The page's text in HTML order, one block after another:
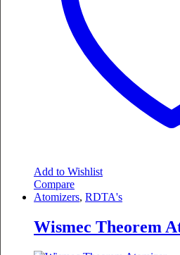
Add to Wishlist
Compare
Atomizers, RDTA's
Wismec Theorem